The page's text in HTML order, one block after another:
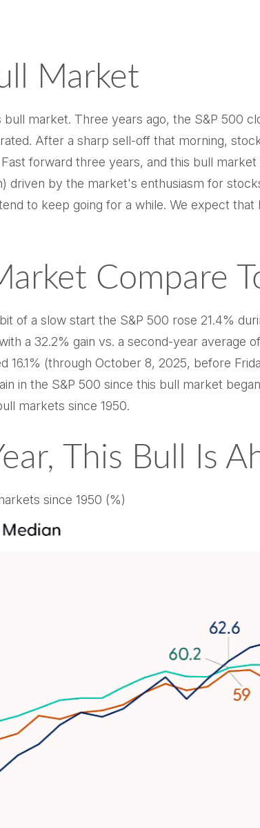
Market
market. Three years ago, the S&P 500
After a sharp sell-off that morning,
forward three years, and this bull
by the market's enthusiasm for
to keep going for a while. We expect
Compare
of a slow start the S&P 500 rose 21.4%
a 32.2% gain vs. a second-year average
16.1% (through October 8, 2025, before
in the S&P 500 since this bull market
markets since 1950.
This Bull Is
since 1950 (%)